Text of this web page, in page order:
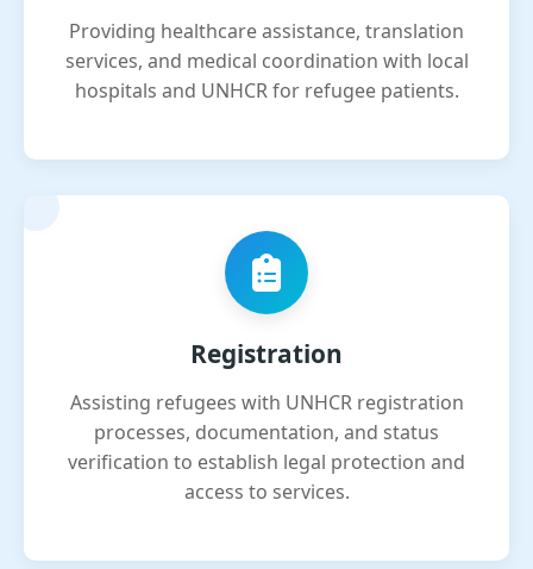
Providing healthcare assistance, translation
services, and medical coordination with local
hospitals and UNHCR for refugee patients.
Registration
Assisting refugees with UNHCR registration
processes, documentation, and status
verification to establish legal protection and
access to services.